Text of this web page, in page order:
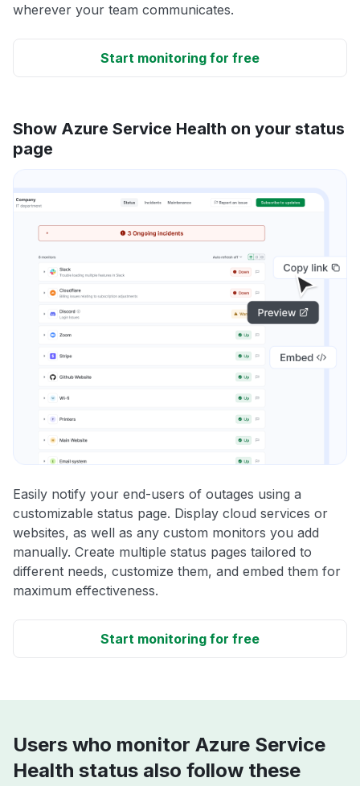
wherever your team communicates.
Start monitoring for free
Show Azure Service Health on your status
page
Easily notify your end-users of outages using a
customizable status page. Display cloud services or
websites, as well as any custom monitors you add
manually. Create multiple status pages tailored to
different needs, customize them, and embed them for
maximum effectiveness.
Start monitoring for free
Users who monitor Azure Service
Health status also follow these